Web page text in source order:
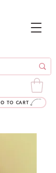
TO CART